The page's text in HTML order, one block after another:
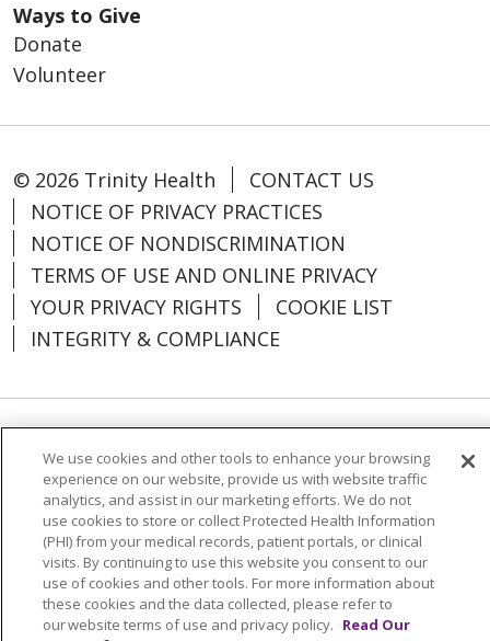
Ways to Give
Donate
Volunteer
© 2026 Trinity Health
CONTACT US
NOTICE OF PRIVACY PRACTICES
NOTICE OF NONDISCRIMINATION
TERMS OF USE AND ONLINE PRIVACY
YOUR PRIVACY RIGHTS
COOKIE LIST
INTEGRITY & COMPLIANCE
Language Assistance: English
SHQIP
العربية
বাংলা 中文
Kabuverdianu
Nederlands
Français Deutsch
Ελληνικά
ગુજરાતી
हिंदी Lus Hmoob Italiano
日本語
ထၢနုာ်လီၤဖဲအံၤ
ភាសាខ្មែរ Ìgbò 한국어
ລາວ
We use cookies and other tools to enhance your browsing
experience on our website, provide us with website traffic
analytics, and assist in our marketing efforts. We do not
use cookies to store or collect Protected Health Information
(PHI) from your medical records, patient portals, or clinical
visits. By continuing to use this website you consent to our
use of cookies and other tools. For more information about
these cookies and the data collected, please refer to
our website terms of use and privacy policy. Read Our